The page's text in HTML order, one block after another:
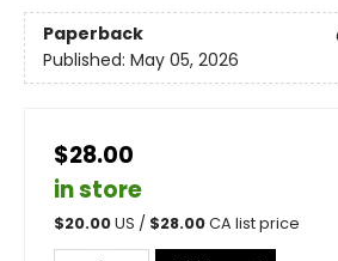
Paperback
Published: May 05, 2026
$28.00
in store
$20.00US / $28.00CA list price